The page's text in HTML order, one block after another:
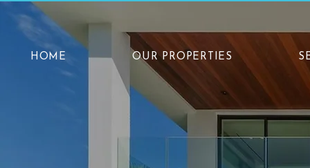
HOME OUR PROPERTIES